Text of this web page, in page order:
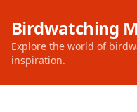
Birdwatching
Explore the world of
inspiration.